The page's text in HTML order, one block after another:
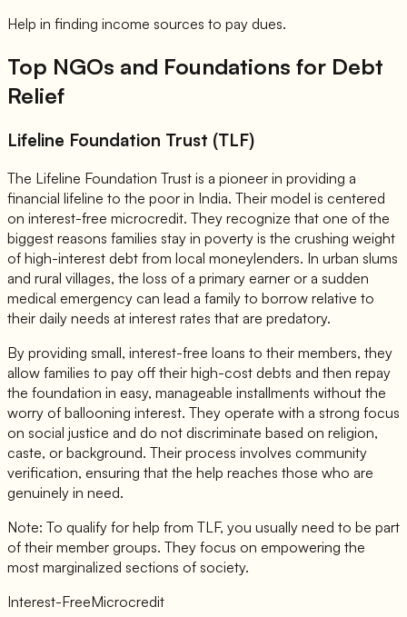
Help in finding income sources to pay dues.
Top NGOs and Foundations for Debt
Relief
Lifeline Foundation Trust (TLF)
The Lifeline Foundation Trust is a pioneer in providing a
financial lifeline to the poor in India. Their model is centered
on interest-free microcredit. They recognize that one of the
biggest reasons families stay in poverty is the crushing weight
of high-interest debt from local moneylenders. In urban slums
and rural villages, the loss of a primary earner or a sudden
medical emergency can lead a family to borrow relative to
their daily needs at interest rates that are predatory.
By providing small, interest-free loans to their members, they
allow families to pay off their high-cost debts and then repay
the foundation in easy, manageable installments without the
worry of ballooning interest. They operate with a strong focus
on social justice and do not discriminate based on religion,
caste, or background. Their process involves community
verification, ensuring that the help reaches those who are
genuinely in need.
Note: To qualify for help from TLF, you usually need to be part
of their member groups. They focus on empowering the
most marginalized sections of society.
Interest-FreeMicrocredit